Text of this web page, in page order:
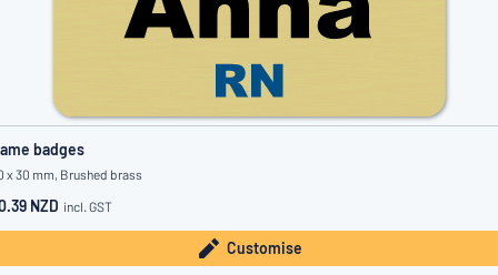
badges
x 30 mm, Brushed brass
NZD incl. GST
Customise